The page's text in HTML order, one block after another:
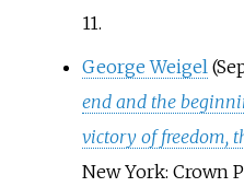
11.
George Weigel
end and the
victory of freedom,
New York: Crown